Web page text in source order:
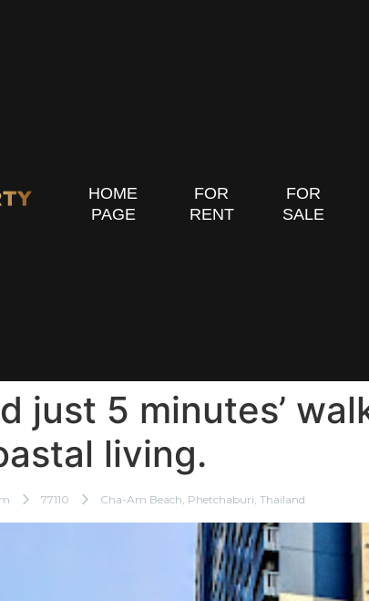
HOME
PAGE
FOR
RENT
FOR
SALE
just 5 minutes’
living.
77110 Cha-Am Beach, Phetchaburi, Thailand